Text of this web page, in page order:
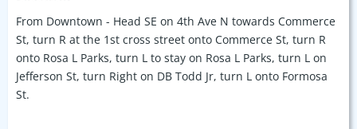
From Downtown - Head SE on 4th Ave N towards Commerce
St, turn R at the 1st cross street onto Commerce St, turn R
onto Rosa L Parks, turn L to stay on Rosa L Parks, turn L on
Jefferson St, turn Right on DB Todd Jr, turn L onto Formosa
St.